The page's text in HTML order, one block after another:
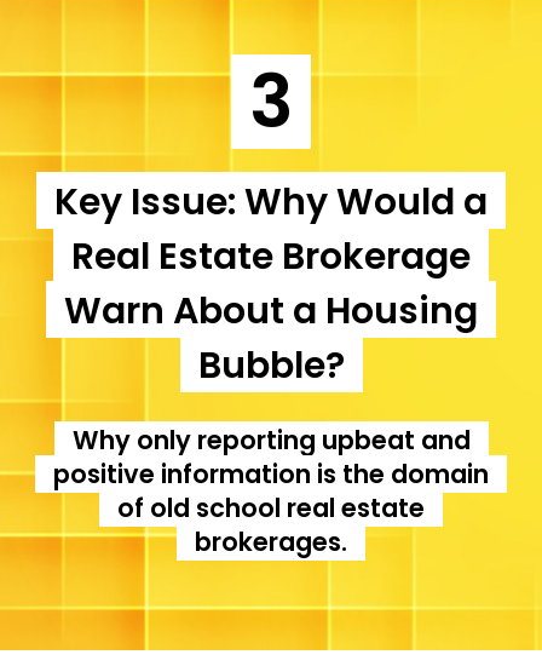
3
Key Issue: Why Would a
Real Estate Brokerage
Warn About a Housing
Bubble?
Why only reporting upbeat and
positive information is the domain
of old school real estate
brokerages.